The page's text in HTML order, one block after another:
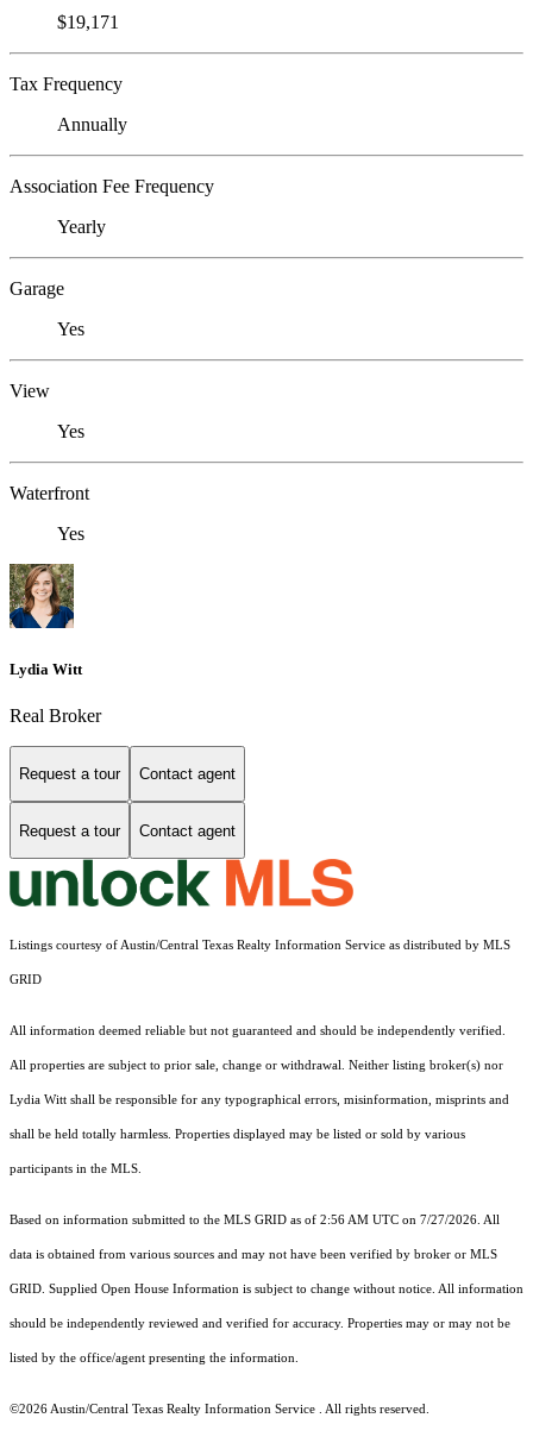
$19,171
Tax Frequency
Annually
Association Fee Frequency
Yearly
Garage
Yes
View
Yes
Waterfront
Yes
Lydia Witt
Real Broker
Request a tour Contact agent
Request a tour Contact agent
Listings courtesy of Austin/Central Texas Realty Information Service as distributed by MLS
GRID
All information deemed reliable but not guaranteed and should be independently verified.
All properties are subject to prior sale, change or withdrawal. Neither listing broker(s) nor
Lydia Witt shall be responsible for any typographical errors, misinformation, misprints and
shall be held totally harmless. Properties displayed may be listed or sold by various
participants in the MLS.
Based on information submitted to the MLS GRID as of 2:56 AM UTC on 7/27/2026. All
data is obtained from various sources and may not have been verified by broker or MLS
GRID. Supplied Open House Information is subject to change without notice. All information
should be independently reviewed and verified for accuracy. Properties may or may not be
listed by the office/agent presenting the information.
©2026 Austin/Central Texas Realty Information Service . All rights reserved.